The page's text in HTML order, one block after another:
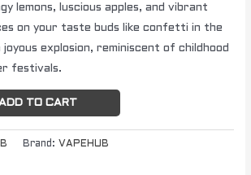
lemons, luscious apples, and vibrant
on your taste buds like confetti in the
explosion, reminiscent of childhood
festivals.
TO CART
Brand: VAPEHUB